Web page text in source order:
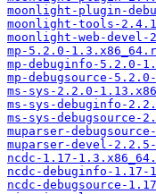
moonlight-plugin-
moonlight-tools-
moonlight-web-devel-
mp-5.2.0-
mp-debuginfo-5.2.0-
mp-debugsource-
ms-sys-2.2.0-
ms-sys-debuginfo-
ms-sys-debugsource-
muparser-
muparser-devel-
ncdc-1.17-
ncdc-debuginfo-1.17-
ncdc-debugsource-